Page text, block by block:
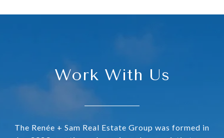
Work With Us
The Renée + Sam Real Estate Group was formed in